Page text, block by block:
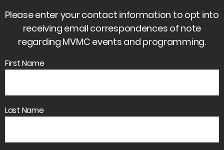
Please enter your contact information to opt into
receiving email correspondences of note
regarding MVMC events and programming.
First Name
Last Name